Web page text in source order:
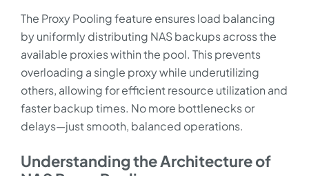
The Proxy Pooling feature ensures load balancing
by uniformly distributing NAS backups across the
available proxies within the pool. This prevents
overloading a single proxy while underutilizing
others, allowing for efficient resource utilization and
faster backup times. No more bottlenecks or
delays—just smooth, balanced operations.
Understanding the Architecture of